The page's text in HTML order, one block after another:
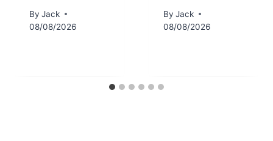
By Jack
08/08/2026
By Jack
08/08/2026